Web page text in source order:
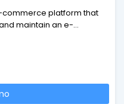
commerce platform that
maintain an e-
over 170 compatible
soon.